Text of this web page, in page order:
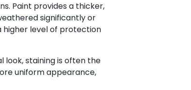
Paint provides a thicker,
significantly or
higher level of protection
look, staining is often the
uniform appearance,